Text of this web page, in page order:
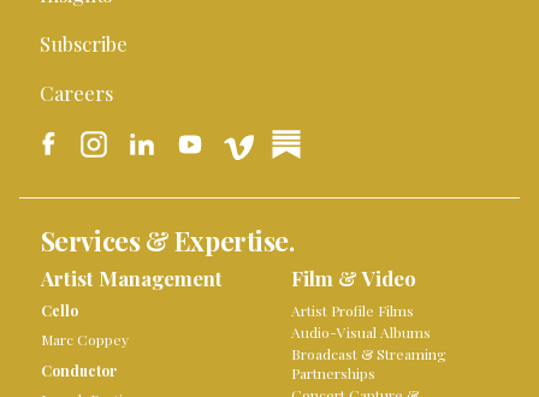
Subscribe
Careers
Services & Expertise.
Artist Management
Cello
Marc Coppey
Conductor
Film & Video
Artist Profile Films
Audio-Visual Albums
Broadcast & Streaming
Partnerships